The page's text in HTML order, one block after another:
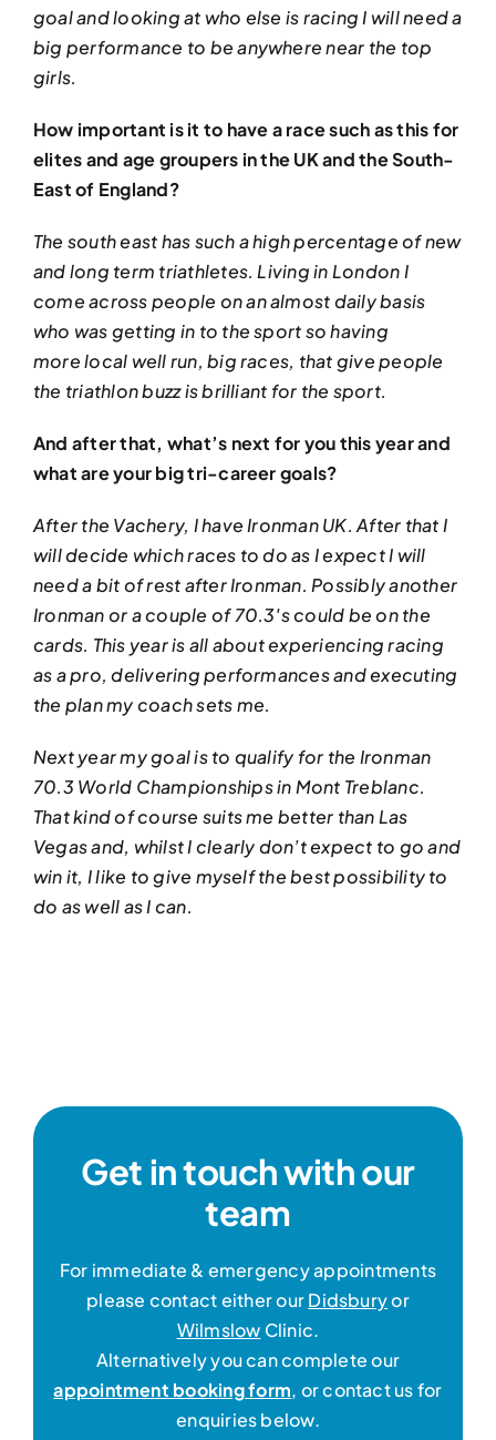
goal and looking at who else is racing I will need a
big performance to be anywhere near the top
girls.
How important is it to have a race such as this for
elites and age groupers in the UK and the South-
East of England?
The south east has such a high percentage of new
and long term triathletes. Living in London I
come across people on an almost daily basis
who was getting in to the sport so having
more local well run, big races, that give people
the triathlon buzz is brilliant for the sport.
And after that, what’s next for you this year and
what are your big tri-career goals?
After the Vachery, I have Ironman UK. After that I
will decide which races to do as I expect I will
need a bit of rest after Ironman. Possibly another
Ironman or a couple of 70.3′s could be on the
cards. This year is all about experiencing racing
as a pro, delivering performances and executing
the plan my coach sets me.
Next year my goal is to qualify for the Ironman
70.3 World Championships in Mont Treblanc.
That kind of course suits me better than Las
Vegas and, whilst I clearly don’t expect to go and
win it, I like to give myself the best possibility to
do as well as I can.
Get in touch with our
team
For immediate & emergency appointments
please contact either ourDidsburyor
Wilmslow Clinic.
Alternatively you can complete our
appointment booking form, or contact us for
enquiries below.